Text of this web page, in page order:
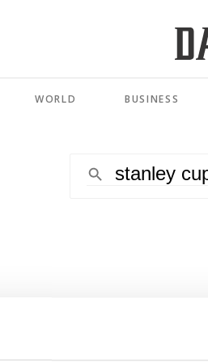
WORLD BUSINESS